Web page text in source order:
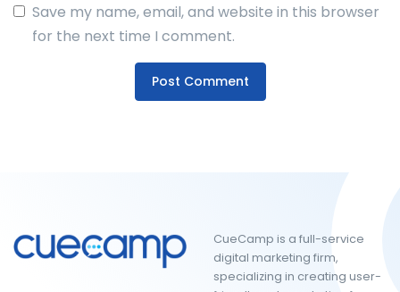
Save my name, email, and website in this browser
for the next time I comment.
CueCamp is a full-service
digital marketing firm,
specializing in creating user-